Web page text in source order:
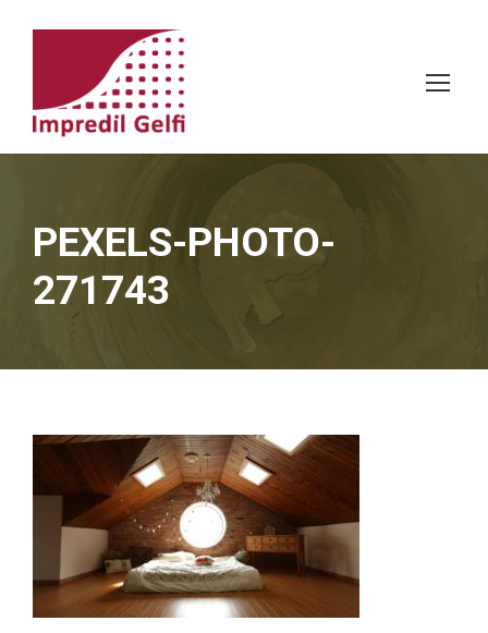
PEXELS-PHOTO-
271743